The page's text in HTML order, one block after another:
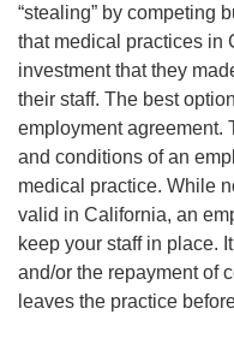
“stealing” by competing
that medical practices in
investment that they
their staff. The best
employment agreement.
and conditions of an
medical practice. While
valid in California, an
keep your staff in place.
and/or the repayment of
leaves the practice